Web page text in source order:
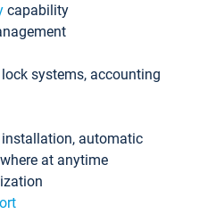
capability
lock systems, accounting
automatic
at anytime